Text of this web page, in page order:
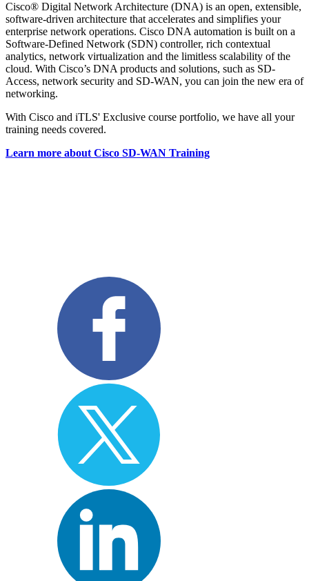
Cisco® Digital Network Architecture (DNA) is an open, extensible,
software-driven architecture that accelerates and simplifies your
enterprise network operations. Cisco DNA automation is built on a
Software-Defined Network (SDN) controller, rich contextual
analytics, network virtualization and the limitless scalability of the
cloud. With Cisco’s DNA products and solutions, such as SD-
Access, network security and SD-WAN, you can join the new era of
networking.
With Cisco and iTLS' Exclusive course portfolio, we have all your
training needs covered.
Learn more about Cisco SD-WAN Training